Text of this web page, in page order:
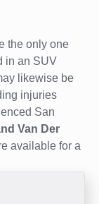
the only one
in an SUV
likewise be
injuries
San
Van Der
available for a